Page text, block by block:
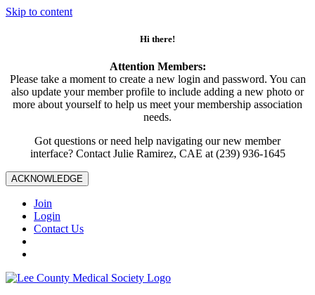
Skip to content
Hi there!
Attention Members:
Please take a moment to create a new login and password. You can
also update your member profile to include adding a new photo or
more about yourself to help us meet your membership association
needs.
Got questions or need help navigating our new member
interface? Contact Julie Ramirez, CAE at (239) 936-1645
ACKNOWLEDGE
Join
Login
Contact Us